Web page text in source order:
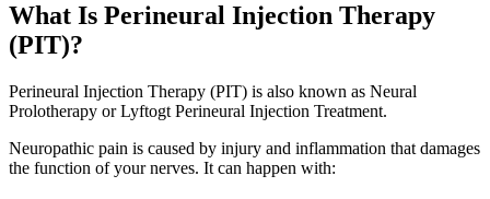
What Is Perineural Injection Therapy
(PIT)?
Perineural Injection Therapy (PIT) is also known as Neural
Prolotherapy or Lyftogt Perineural Injection Treatment.
Neuropathic pain is caused by injury and inflammation that damages
the function of your nerves. It can happen with: